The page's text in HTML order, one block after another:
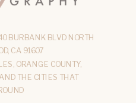
BURBANK BLVD NORTH
CA 91607
ORANGE COUNTY,
THE CITIES THAT